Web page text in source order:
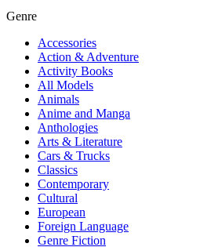
Genre
Accessories
Action & Adventure
Activity Books
All Models
Animals
Anime and Manga
Anthologies
Arts & Literature
Cars & Trucks
Classics
Contemporary
Cultural
European
Foreign Language
Genre Fiction